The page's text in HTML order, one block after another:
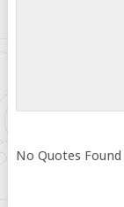
No Quotes Found